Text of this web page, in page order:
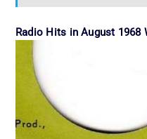
Radio Hits in August 1968